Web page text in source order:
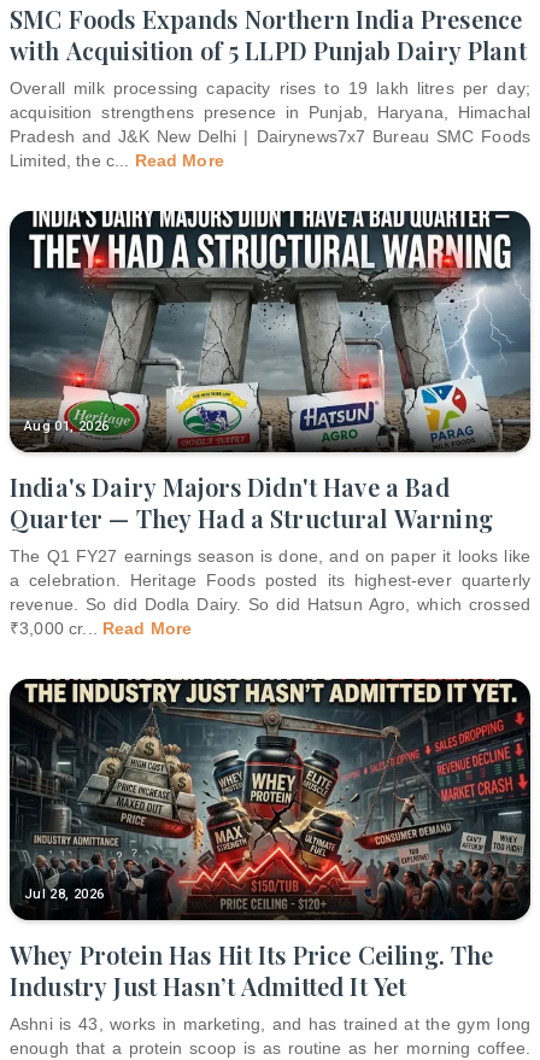
SMC Foods Expands Northern India Presence
with Acquisition of 5 LLPD Punjab Dairy Plant
Overall milk processing capacity rises to 19 lakh litres per day;
acquisition strengthens presence in Punjab, Haryana, Himachal
Pradesh and J&K New Delhi | Dairynews7x7 Bureau SMC Foods
Limited, the c
Read More
Aug 01, 2026
India's Dairy Majors Didn't Have a Bad
Quarter — They Had a Structural Warning
The Q1 FY27 earnings season is done, and on paper it looks like
a celebration. Heritage Foods posted its highest-ever quarterly
revenue. So did Dodla Dairy. So did Hatsun Agro, which crossed
₹3,000 cr... Read More
Jul 28, 2026
Whey Protein Has Hit Its Price Ceiling. The
Industry Just Hasn’t Admitted It Yet
Ashni is 43, works in marketing, and has trained at the gym long
enough that a protein scoop is as routine as her morning coffee.